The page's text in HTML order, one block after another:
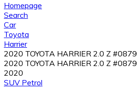
Homepage
Search
Car
Toyota
Harrier
2020 TOYOTA HARRIER 2.0 Z #0879
2020 TOYOTA HARRIER 2.0 Z #0879
2020
SUV Petrol